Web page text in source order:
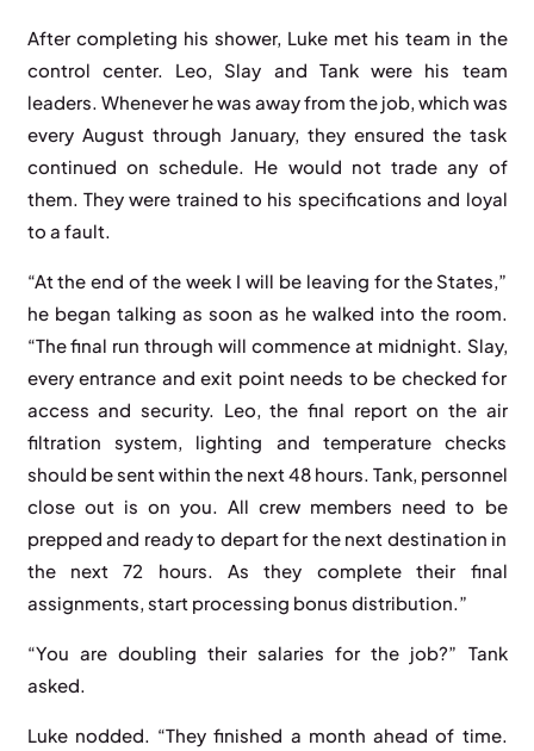
After completing his shower, Luke met his team in the
control center. Leo, Slay and Tank were his team
leaders. Whenever he was away from the job, which was
every August through January, they ensured the task
continued on schedule. He would not trade any of
them. They were trained to his specifications and loyal
to a fault.
“At the end of the week I will be leaving for the States,”
he began talking as soon as he walked into the room.
“The final run through will commence at midnight. Slay,
every entrance and exit point needs to be checked for
access and security. Leo, the final report on the air
filtration system, lighting and temperature checks
should be sent within the next 48 hours. Tank, personnel
close out is on you. All crew members need to be
prepped and ready to depart for the next destination in
the next 72 hours. As they complete their final
assignments, start processing bonus distribution.”
“You are doubling their salaries for the job?” Tank
asked.
Luke nodded. “They finished a month ahead of time.